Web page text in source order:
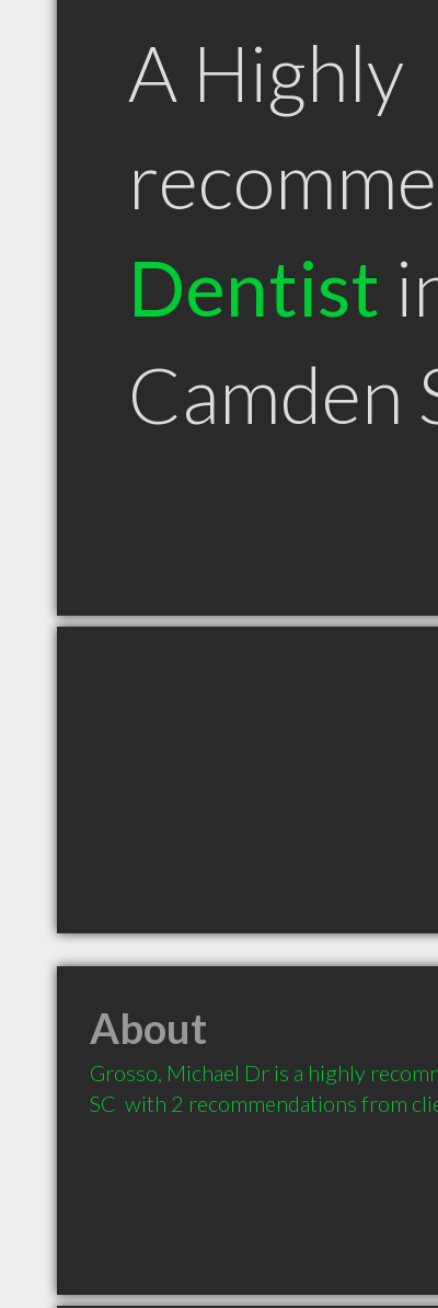
A Highly
Dentist
Camden
About
Grosso, Michael Dr is a highly
SC  with 2 recommendations from